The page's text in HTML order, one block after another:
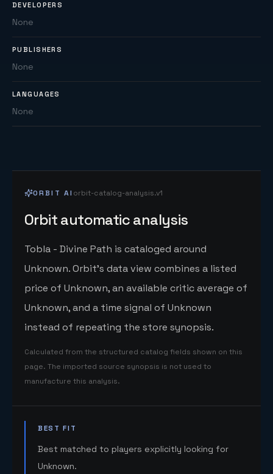
DEVELOPERS
None
PUBLISHERS
None
LANGUAGES
None
ORBIT AI orbit-catalog-analysis.v1
Orbit automatic analysis
Tobla - Divine Path is cataloged around
Unknown. Orbit's data view combines a listed
price of Unknown, an available critic average of
Unknown, and a time signal of Unknown
instead of repeating the store synopsis.
Calculated from the structured catalog fields shown on this
page. The imported source synopsis is not used to
manufacture this analysis.
BEST FIT
Best matched to players explicitly looking for
Unknown.